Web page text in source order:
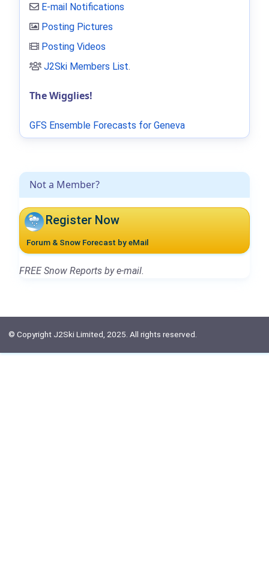
Not a Member?
Register Now
Forum & Snow Forecast by eMail
FREE Snow Reports by e-mail.
E-mail Notifications
Posting Pictures
Posting Videos
J2Ski Members List.
The Wigglies!
GFS Ensemble Forecasts for Geneva
© Copyright J2Ski Limited, 2025. All rights reserved.